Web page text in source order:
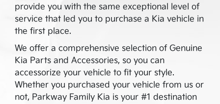
provide you with the same exceptional level of
service that led you to purchase a Kia vehicle in
the first place.
We offer a comprehensive selection of Genuine
Kia Parts and Accessories, so you can
accessorize your vehicle to fit your style.
Whether you purchased your vehicle from us or
not, Parkway Family Kia is your #1 destination